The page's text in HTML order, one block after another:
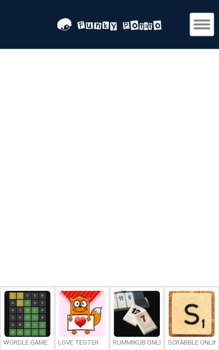
WORDLE GAME LOVE TESTER RUMMIKUB ONLINESCRABBLE